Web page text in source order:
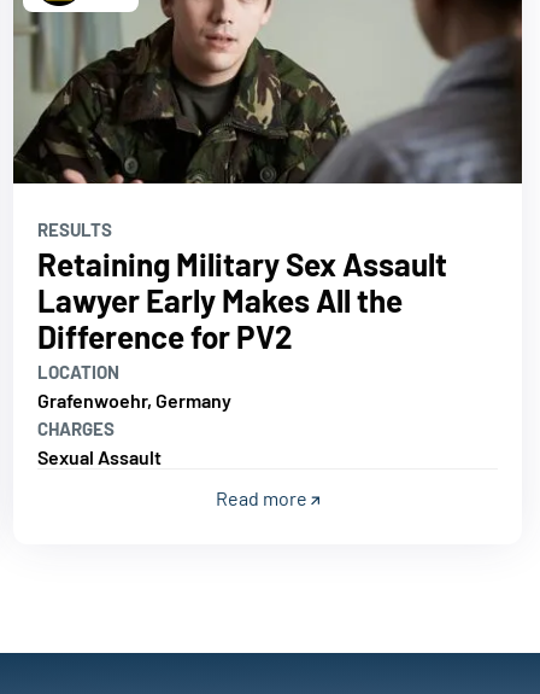
RESULTS
Retaining Military Sex Assault
Lawyer Early Makes All the
Difference for PV2
LOCATION
Grafenwoehr, Germany
CHARGES
Sexual Assault
Read more